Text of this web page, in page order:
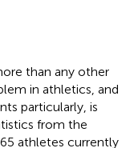
than any other
in athletics, and
particularly, is
from the
athletes currently